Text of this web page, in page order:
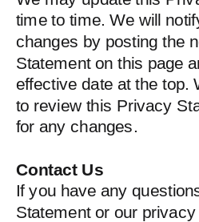
time to time. We will
changes by posting the
Statement on this page
effective date at the top.
to review this Privacy
for any changes.
Contact Us
If you have any
Statement or our